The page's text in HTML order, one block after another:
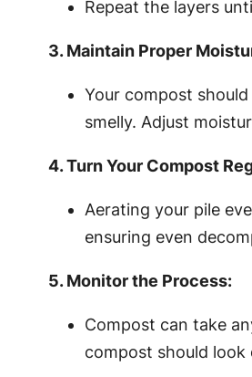
Repeat the layers
3. Maintain Proper
Your compost
smelly. Adjust
4. Turn Your Compost
Aerating your pile
ensuring even
5. Monitor the Process:
Compost can take
compost should look